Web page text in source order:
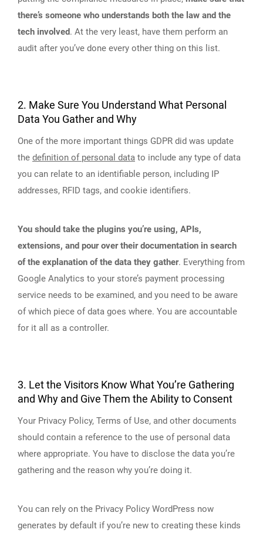
there’s someone who understands both the law and the
tech involved. At the very least, have them perform an
audit after you’ve done every other thing on this list.
2. Make Sure You Understand What Personal
Data You Gather and Why
One of the more important things GDPR did was update
the definition of personal data to include any type of data
you can relate to an identifiable person, including IP
addresses, RFID tags, and cookie identifiers.
You should take the plugins you’re using, APIs,
extensions, and pour over their documentation in search
of the explanation of the data they gather. Everything from
Google Analytics to your store’s payment processing
service needs to be examined, and you need to be aware
of which piece of data goes where. You are accountable
for it all as a controller.
3. Let the Visitors Know What You’re Gathering
and Why and Give Them the Ability to Consent
Your Privacy Policy, Terms of Use, and other documents
should contain a reference to the use of personal data
where appropriate. You have to disclose the data you’re
gathering and the reason why you’re doing it.
You can rely on the Privacy Policy WordPress now
generates by default if you’re new to creating these kinds